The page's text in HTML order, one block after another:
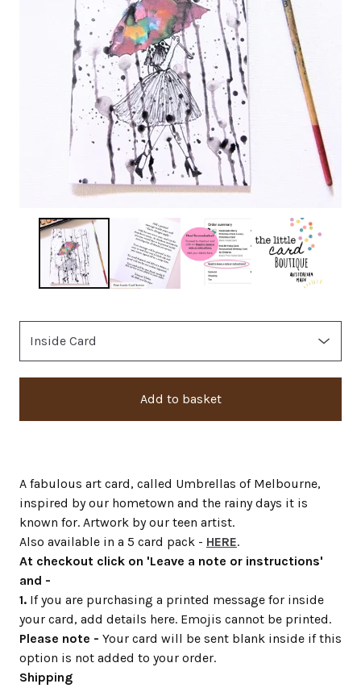
Add to basket
A fabulous art card, called Umbrellas of Melbourne,
inspired by our hometown and the rainy days it is
known for. Artwork by our teen artist.
Also available in a 5 card pack - HERE.
At checkout click on 'Leave a note or instructions'
and -
1. If you are purchasing a printed message for inside
your card, add details here. Emojis cannot be printed.
Please note - Your card will be sent blank inside if this
option is not added to your order.
Shipping